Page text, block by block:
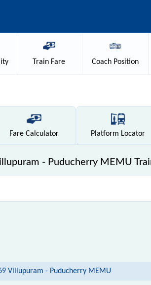
Train Fare Coach Position
FareCalculator Platform Locator
- Puducherry MEMU
Villupuram - Puducherry MEMU